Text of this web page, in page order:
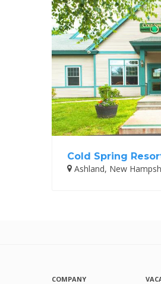
Cold Spring
Ashland, New
COMPANY